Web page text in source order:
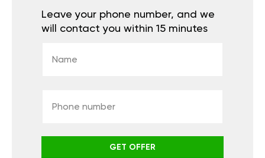
Leave your phone number, and we
will contact you within 15 minutes
GET OFFER